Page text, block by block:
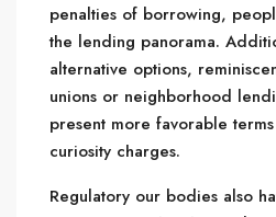
penalties of borrowing,
the lending panorama.
alternative options,
unions or neighborhood
present more favorable
curiosity charges.
Regulatory our bodies also